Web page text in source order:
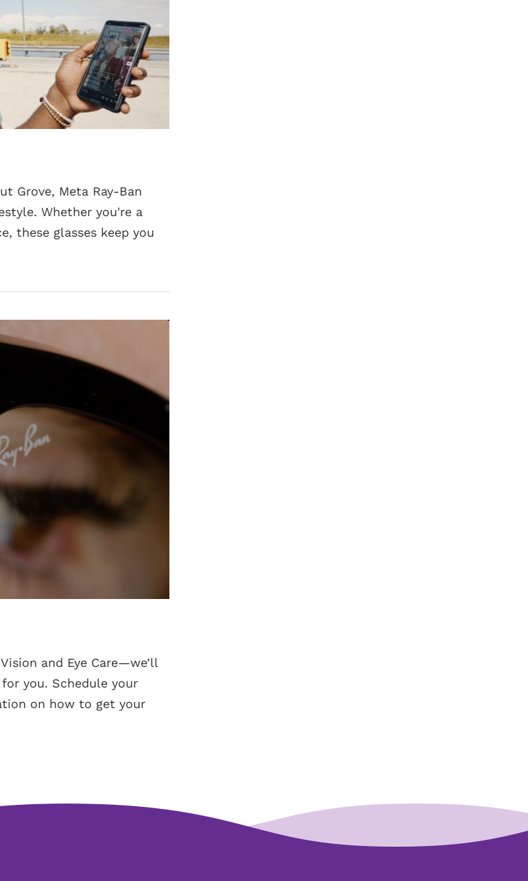
Grove, Meta Ray-Ban
Whether you're a
these glasses keep you
and Eye Care—we’ll
you. Schedule your
on how to get your